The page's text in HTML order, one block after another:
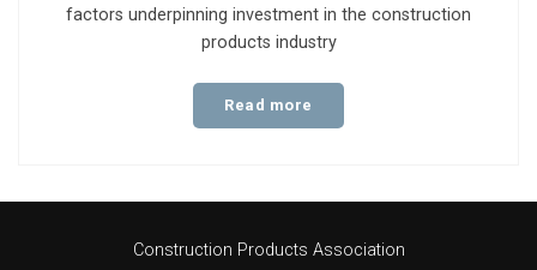
factors underpinning investment in the construction
products industry
Read more
Construction Products Association